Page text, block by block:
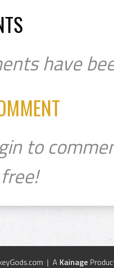
have
to
| A Kainage